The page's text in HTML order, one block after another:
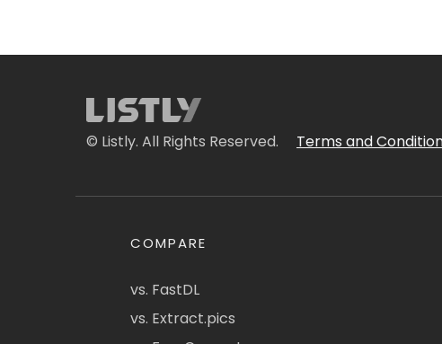
© Listly. All Rights Reserved. Terms and
COMPARE
vs. FastDL
vs. Extract.pics